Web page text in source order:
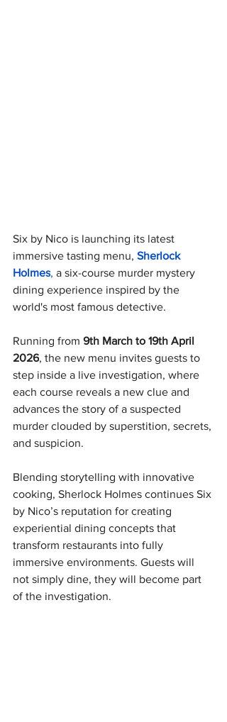
Six by Nico is launching its latest
immersive tasting menu, Sherlock
Holmes, a six-course murder mystery
dining experience inspired by the
world's most famous detective.
Running from 9th March to 19th April
2026, the new menu invites guests to
step inside a live investigation, where
each course reveals a new clue and
advances the story of a suspected
murder clouded by superstition, secrets,
and suspicion.
Blending storytelling with innovative
cooking, Sherlock Holmes continues Six
by Nico’s reputation for creating
experiential dining concepts that
transform restaurants into fully
immersive environments. Guests will
not simply dine, they will become part
of the investigation.